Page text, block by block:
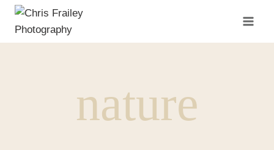
Skip
content
nature